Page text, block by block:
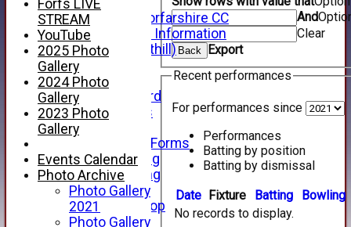
Facebook - Forfarshire CC
New Member Information
Location (Forthill)
Officials
History
Honours Board
Club Honours
Telephone
Membership Forms
Junior Training
Senior Training
Forfarshire Shop
Gray Nicolls Kit Shop
Fixture Calendar
And
Clear
Back
Export
Recent performances
For performances since
Performances
Batting by position
Batting by dismissal
Date Fixture Batting
Bowling
No records to display.
Forfs LIVE
STREAM
YouTube
2025 Photo
Gallery
2024 Photo
Gallery
2023 Photo
Gallery
Events Calendar
Photo Archive
Photo Gallery
2021
Photo Gallery